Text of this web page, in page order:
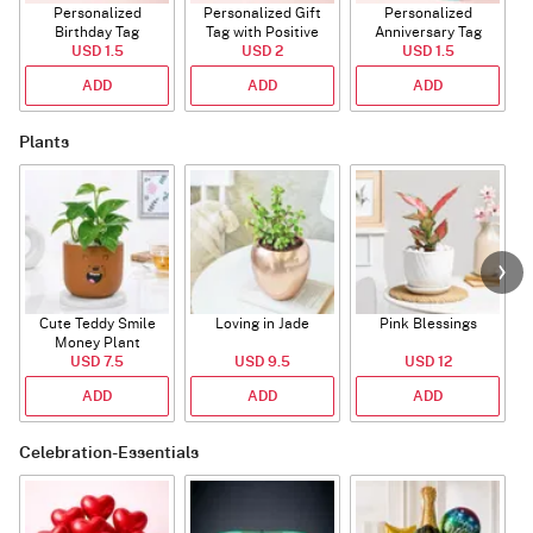
Personalized
Birthday Tag
USD 1.5
ADD
Personalized Gift
Tag with Positive
Affirmations
USD 2
ADD
Personalized
Anniversary Tag
USD 1.5
ADD
Plants
Cute Teddy Smile
Money Plant
USD 7.5
ADD
Loving in Jade
USD 9.5
ADD
Pink Blessings
USD 12
ADD
Celebration-Essentials